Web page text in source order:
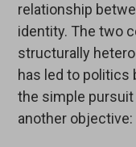
relationship
identity. The two
structurally
has led to politics
the simple pursuit
another